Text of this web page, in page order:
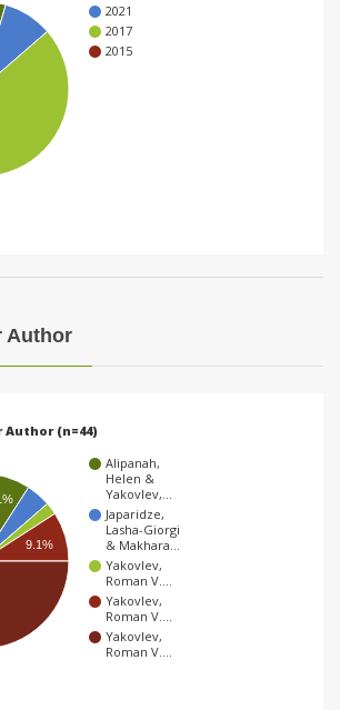
2021
2017
2015
Author
(n=44)
Alipanah,
Helen &
Yakovlev,…
Japaridze,
Lasha-Giorgi
& Makhara…
Yakovlev,
Roman V.…
Yakovlev,
Roman V.…
Yakovlev,
Roman V.…
9.1%